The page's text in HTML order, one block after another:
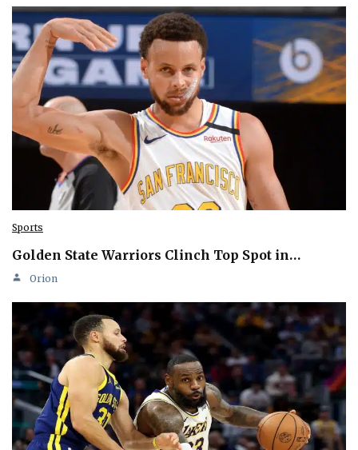
Sports
Golden State Warriors Clinch Top Spot in…
Orion